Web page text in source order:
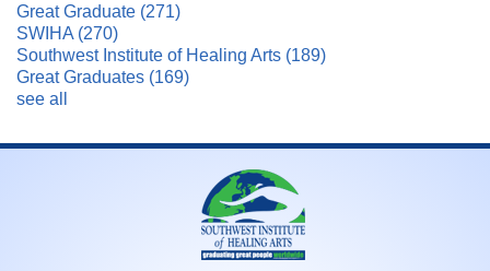
Great Graduate (271)
SWIHA (270)
Southwest Institute of Healing Arts (189)
Great Graduates (169)
see all